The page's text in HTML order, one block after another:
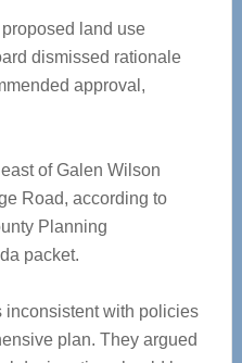
land use
dismissed rationale
approval,
of Galen Wilson
Road, according to
Planning
packet.
inconsistent with policies
plan. They argued